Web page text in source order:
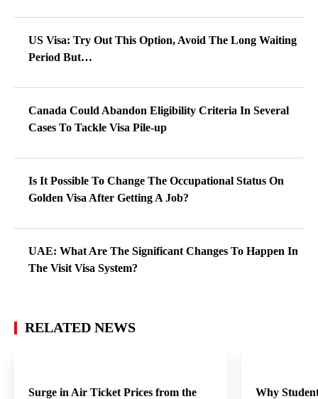
US Visa: Try Out This Option, Avoid The Long Waiting
Period But…
Canada Could Abandon Eligibility Criteria In Several
Cases To Tackle Visa Pile-up
Is It Possible To Change The Occupational Status On
Golden Visa After Getting A Job?
UAE: What Are The Significant Changes To Happen In
The Visit Visa System?
RELATED NEWS
Surge in Air Ticket Prices from the
Why